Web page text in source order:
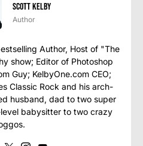
Scott Kelby
Author
Author, Host of "The
show; Editor of Photoshop
Guy; KelbyOne.com CEO;
Classic Rock and his arch-
husband, dad to two super
babysitter to two crazy